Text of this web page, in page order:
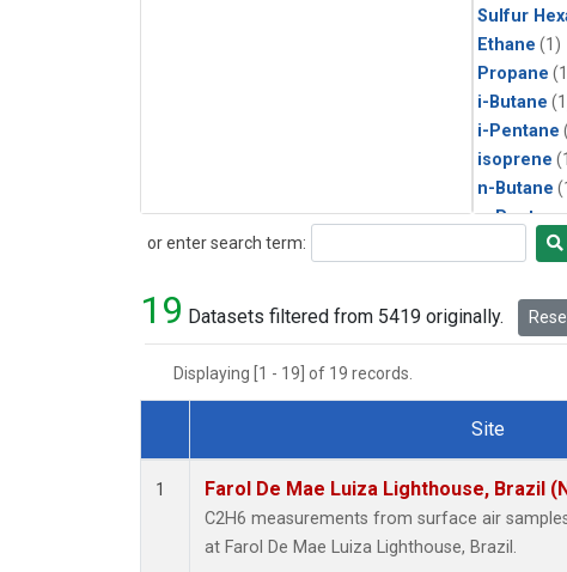
Sulfur
Ethane (1)
Propane
i-Butane
i-Pentane
isoprene
n-Butane
n-Pentane
or enter search term:
Search
19 Datasets filtered from 5419 originally.
Displaying [1 - 19] of 19 records.
Dataset Number
Site
1 Farol De Mae Luiza Lighthouse, Brazil
C2H6 measurements from surface air
at Farol De Mae Luiza Lighthouse, Brazil.